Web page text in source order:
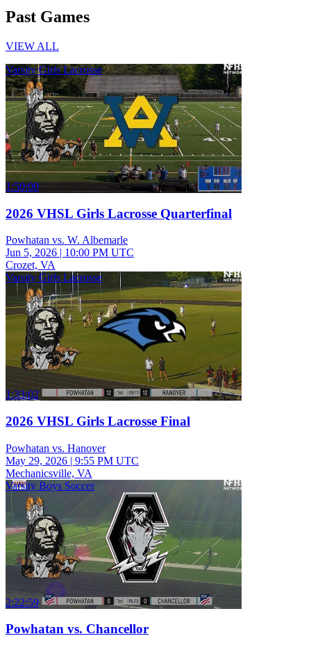
Past Games
VIEW ALL
Varsity Girls Lacrosse
1:50:00
2026 VHSL Girls Lacrosse Quarterfinal
Powhatan vs. W. Albemarle
Jun 5, 2026 | 10:00 PM UTC
Crozet, VA
Varsity Girls Lacrosse
1:33:02
2026 VHSL Girls Lacrosse Final
Powhatan vs. Hanover
May 29, 2026 | 9:55 PM UTC
Mechanicsville, VA
Varsity Boys Soccer
2:22:59
Powhatan vs. Chancellor